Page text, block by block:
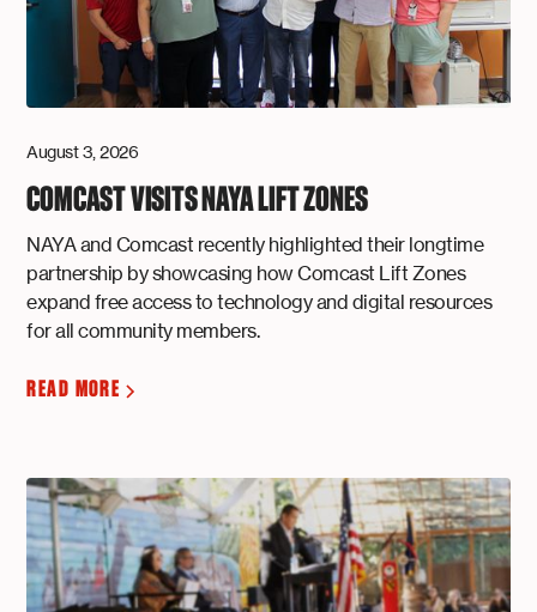
August 3, 2026
COMCAST VISITS NAYA LIFT ZONES
NAYA and Comcast recently highlighted their longtime
partnership by showcasing how Comcast Lift Zones
expand free access to technology and digital resources
for all community members.
READ MORE